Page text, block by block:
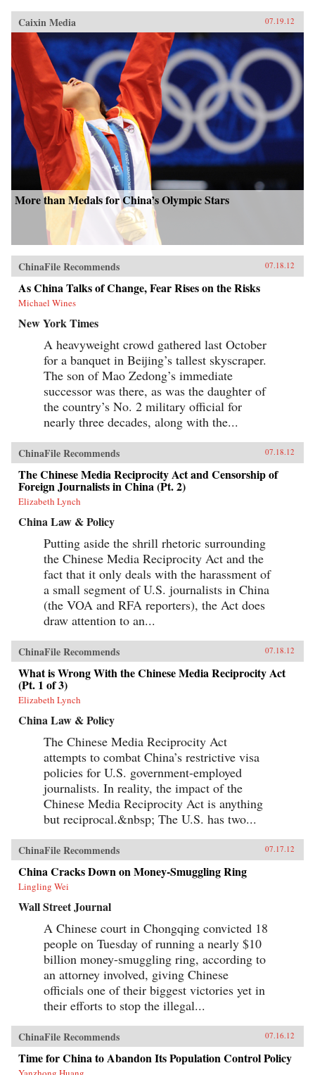
Caixin Media 07.19.12
More than Medals for China’s Olympic Stars
ChinaFile Recommends 07.18.12
As China Talks of Change, Fear Rises on the Risks
Michael Wines
New York Times
A heavyweight crowd gathered last October
for a banquet in Beijing’s tallest skyscraper.
The son of Mao Zedong’s immediate
successor was there, as was the daughter of
the country’s No. 2 military official for
nearly three decades, along with the...
ChinaFile Recommends 07.18.12
The Chinese Media Reciprocity Act and Censorship of
Foreign Journalists in China (Pt. 2)
Elizabeth Lynch
China Law & Policy
Putting aside the shrill rhetoric surrounding
the Chinese Media Reciprocity Act and the
fact that it only deals with the harassment of
a small segment of U.S. journalists in China
(the VOA and RFA reporters), the Act does
draw attention to an...
ChinaFile Recommends 07.18.12
What is Wrong With the Chinese Media Reciprocity Act
(Pt. 1 of 3)
Elizabeth Lynch
China Law & Policy
The Chinese Media Reciprocity Act
attempts to combat China’s restrictive visa
policies for U.S. government-employed
journalists. In reality, the impact of the
Chinese Media Reciprocity Act is anything
but reciprocal.&nbsp; The U.S. has two...
ChinaFile Recommends 07.17.12
China Cracks Down on Money-Smuggling Ring
Lingling Wei
Wall Street Journal
A Chinese court in Chongqing convicted 18
people on Tuesday of running a nearly $10
billion money-smuggling ring, according to
an attorney involved, giving Chinese
officials one of their biggest victories yet in
their efforts to stop the illegal...
ChinaFile Recommends 07.16.12
Time for China to Abandon Its Population Control Policy